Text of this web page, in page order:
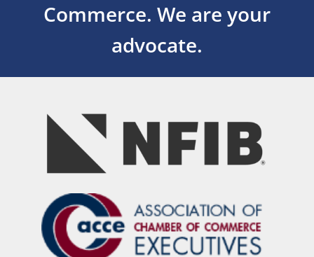
Commerce. We are your
advocate.